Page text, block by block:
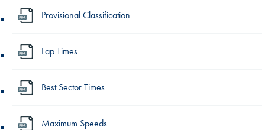
Provisional Classification
Lap Times
Best Sector Times
Maximum Speeds